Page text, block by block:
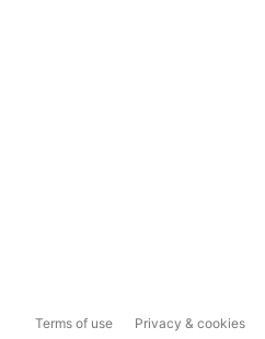
Terms of use Privacy & cookies